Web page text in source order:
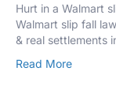
Hurt in a Walmart
Walmart slip fall
& real settlements
Read More